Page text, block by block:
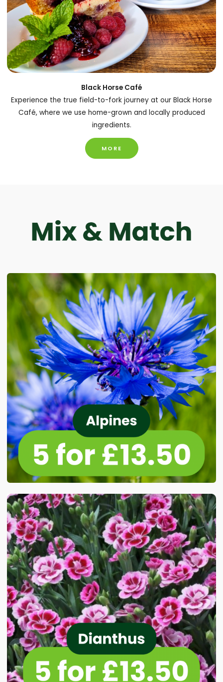
Black Horse Café
Experience the true field-to-fork journey at our Black Horse
Café, where we use home-grown and locally produced
ingredients.
MORE